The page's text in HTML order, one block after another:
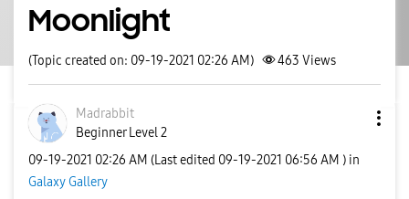
Moonlight
(Topic created on: 09-19-2021 02:26 AM) 463 Views
Madrabbit
Beginner Level 2
‎09-19-2021 02:26 AM (Last edited ‎09-19-2021 06:56 AM ) in
Galaxy Gallery